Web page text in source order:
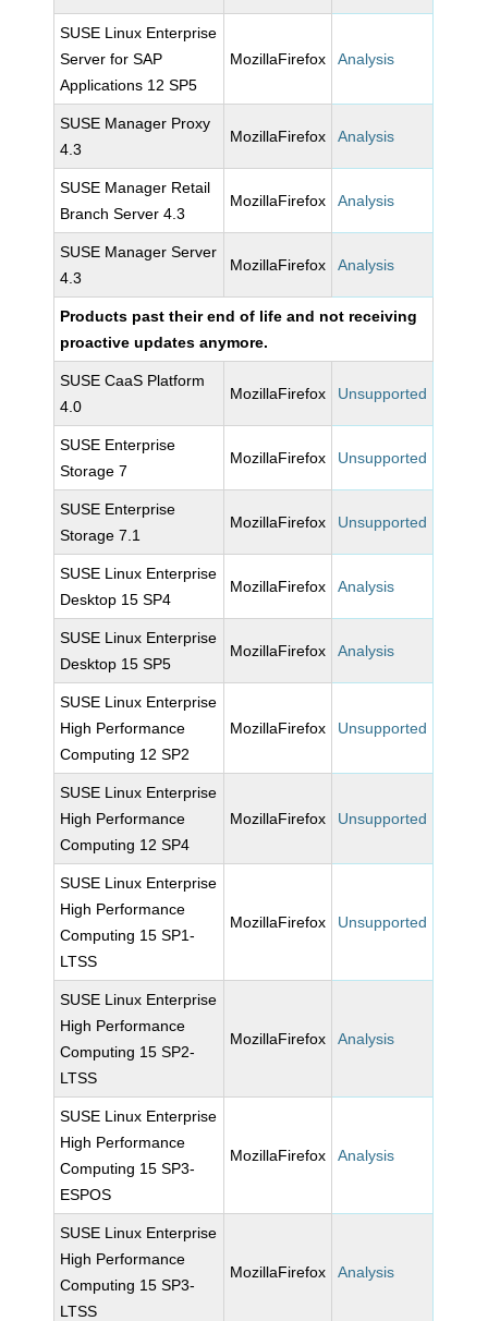
SUSE Linux Enterprise
Server for SAP
Applications 12 SP5
MozillaFirefox Analysis
SUSE Manager Proxy
4.3
MozillaFirefox Analysis
SUSE Manager Retail
Branch Server 4.3
MozillaFirefox Analysis
SUSE Manager Server
4.3
MozillaFirefox Analysis
Products past their end of life and not receiving
proactive updates anymore.
SUSE CaaS Platform
4.0
MozillaFirefox Unsupported
SUSE Enterprise
Storage 7
MozillaFirefox Unsupported
SUSE Enterprise
Storage 7.1
MozillaFirefox Unsupported
SUSE Linux Enterprise
Desktop 15 SP4
MozillaFirefox Analysis
SUSE Linux Enterprise
Desktop 15 SP5
MozillaFirefox Analysis
SUSE Linux Enterprise
High Performance
Computing 12 SP2
MozillaFirefox Unsupported
SUSE Linux Enterprise
High Performance
Computing 12 SP4
MozillaFirefox Unsupported
SUSE Linux Enterprise
High Performance
Computing 15 SP1-
LTSS
MozillaFirefox Unsupported
SUSE Linux Enterprise
High Performance
Computing 15 SP2-
LTSS
MozillaFirefox Analysis
SUSE Linux Enterprise
High Performance
Computing 15 SP3-
ESPOS
MozillaFirefox Analysis
SUSE Linux Enterprise
High Performance
Computing 15 SP3-
LTSS
MozillaFirefox Analysis